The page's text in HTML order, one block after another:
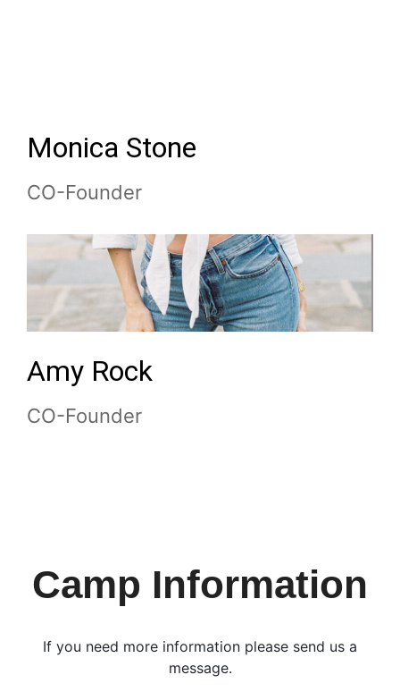
Monica Stone
CO-Founder
Amy Rock
CO-Founder
Camp Information
If you need more information please send us a
message.